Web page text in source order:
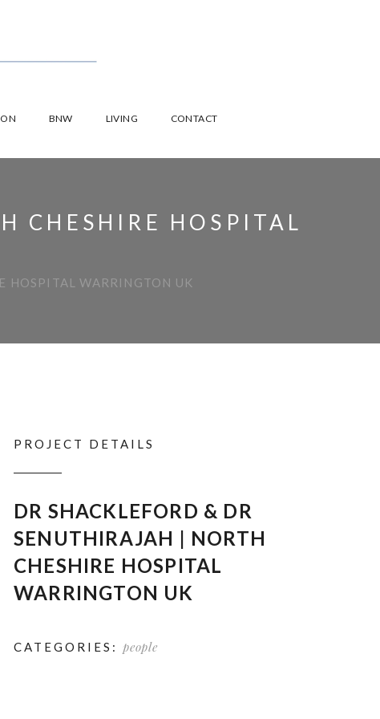
BNW LIVING CONTACT
CHESHIRE HOSPITAL
HOSPITAL WARRINGTON UK
PROJECT DETAILS
DR SHACKLEFORD & DR
SENUTHIRAJAH | NORTH
CHESHIRE HOSPITAL
WARRINGTON UK
CATEGORIES: people